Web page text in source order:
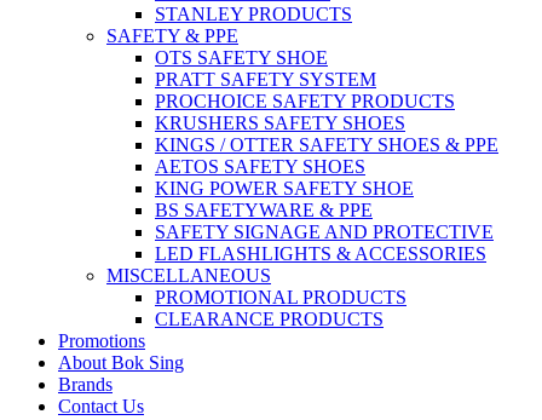
STANLEY PRODUCTS
SAFETY & PPE
OTS SAFETY SHOE
PRATT SAFETY SYSTEM
PROCHOICE SAFETY PRODUCTS
KRUSHERS SAFETY SHOES
KINGS / OTTER SAFETY SHOES & PPE
AETOS SAFETY SHOES
KING POWER SAFETY SHOE
BS SAFETYWARE & PPE
SAFETY SIGNAGE AND PROTECTIVE
LED FLASHLIGHTS & ACCESSORIES
MISCELLANEOUS
PROMOTIONAL PRODUCTS
CLEARANCE PRODUCTS
Promotions
About Bok Sing
Brands
Contact Us